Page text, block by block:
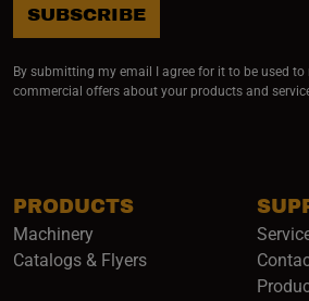
PRODUCTS
Machinery
Catalogs & Flyers
SUBSCRIBE
By submitting my email I agree for it to be used
commercial offers about your products and